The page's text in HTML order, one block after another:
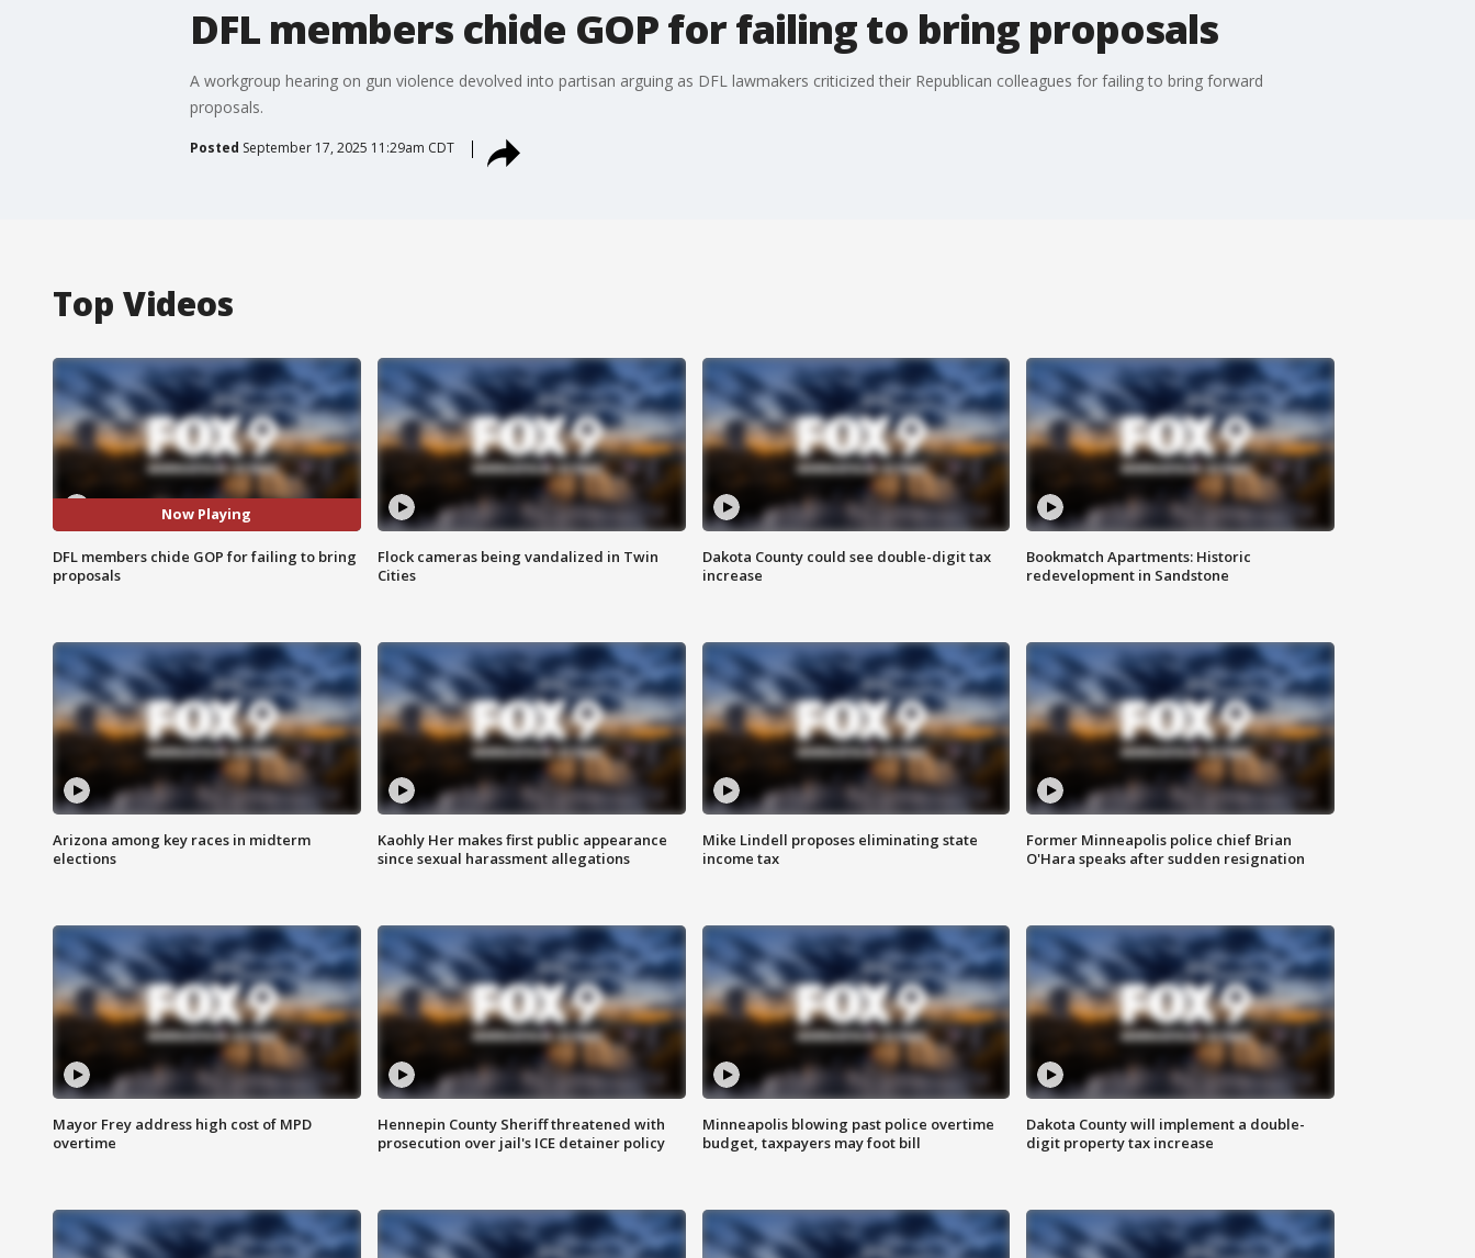
DFL members chide GOP for failing to bring proposals
A workgroup hearing on gun violence devolved into partisan arguing as DFL lawmakers criticized their Republican colleagues for failing to bring forward
proposals.
Posted September 17, 2025 11:29am CDT
Top Videos
Now Playing
DFL members chide GOP for failing to bring
proposals
Flock cameras being vandalized in Twin
Cities
Dakota County could see double-digit tax
increase
Bookmatch Apartments: Historic
redevelopment in Sandstone
Arizona among key races in midterm
elections
Kaohly Her makes first public appearance
since sexual harassment allegations
Mike Lindell proposes eliminating state
income tax
Former Minneapolis police chief Brian
O'Hara speaks after sudden resignation
Mayor Frey address high cost of MPD
overtime
Hennepin County Sheriff threatened with
prosecution over jail's ICE detainer policy
Minneapolis blowing past police overtime
budget, taxpayers may foot bill
Dakota County will implement a double-
digit property tax increase